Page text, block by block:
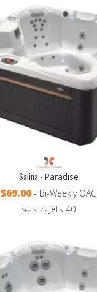
Salina - Paradise
$69.00 - Bi-Weekly OAC
Seats 7 - Jets 40